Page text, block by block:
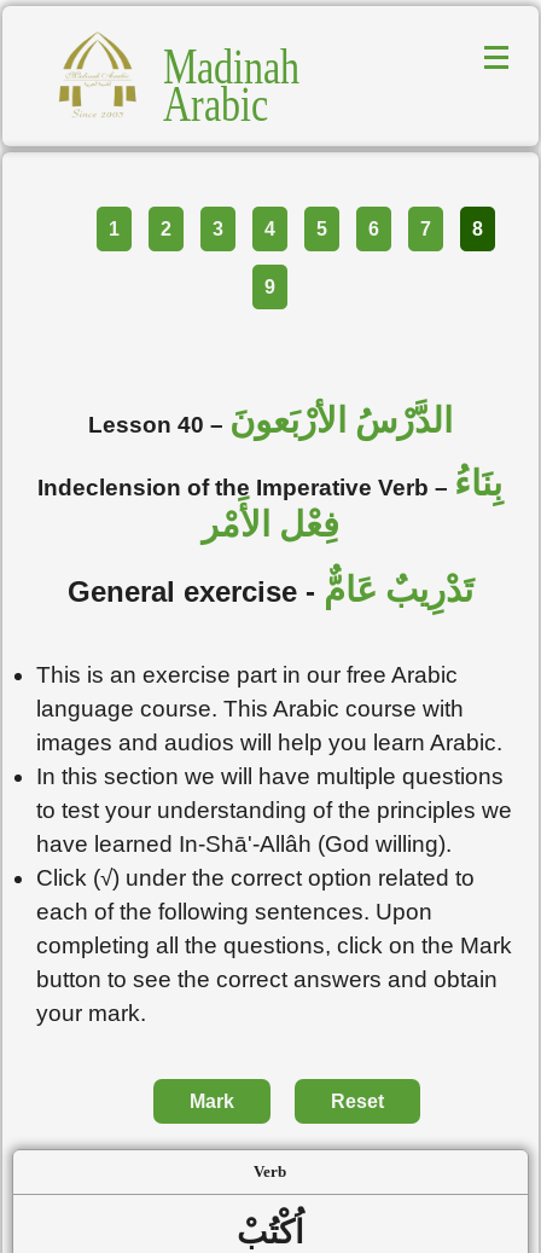
Madinah
Arabic
1 2 3 4 5 6 7 8
9
Lesson 40 – الدَّرْسُ الأرْبَعونَ
Indeclension of the Imperative Verb – بِنَاءُ
فِعْل الأَمْر
General exercise - تَدْرِيبٌ عَامٌّ
This is an exercise part in our free Arabic
language course. This Arabic course with
images and audios will help you learn Arabic.
In this section we will have multiple questions
to test your understanding of the principles we
have learned In-Shā'-Allâh (God willing).
Click (√) under the correct option related to
each of the following sentences. Upon
completing all the questions, click on the Mark
button to see the correct answers and obtain
your mark.
Mark Reset
Verb
اُكْتُبْ